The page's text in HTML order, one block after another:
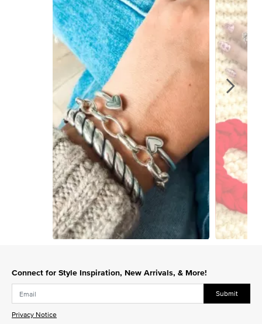
Connect for Style Inspiration, New Arrivals, & More!
Submit
Privacy Notice